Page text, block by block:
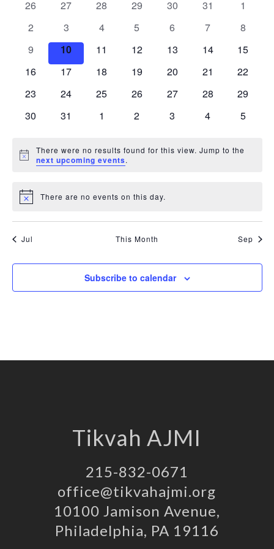
Events
0
26
0
27
0
28
0
29
0
30
0
31
0
1
0
events
2
0
events
3
0
4
0
5
0
6
0
7
0
8
0
events
9
0
events
10
0
11
0
12
0
13
0
14
0
15
0
16
0
17
0
18
0
19
0
20
0
21
0
22
0
23
0
24
0
25
0
26
0
27
0
28
0
29
0
30
0
31
0
1
0
2
0
3
0
4
0
5
Notice
There were no results found for this view. Jump to the
next upcoming events.
NoticeThere are no events on this day.
Jul This Month Sep
Subscribe to calendar
Tikvah AJMI
215-832-0671
office@tikvahajmi.org
10100 Jamison Avenue,
Philadelphia, PA 19116